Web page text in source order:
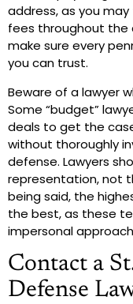
address, as you
fees throughout the
make sure every
you can trust.
Beware of a lawyer
Some “budget”
deals to get the
without thoroughly
defense. Lawyers
representation, not
being said, the
the best, as these
impersonal
Contact a
Defense